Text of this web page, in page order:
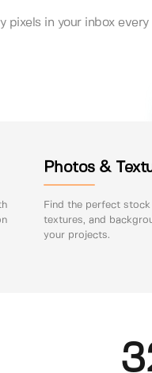
pixels in your inbox every
Photos &
Find the perfect stock
textures, and
your projects.